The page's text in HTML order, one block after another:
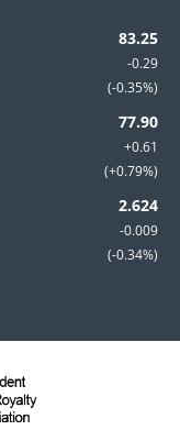
-0.29
-0.35%
+0.61
+0.79%
-0.009
-0.34%